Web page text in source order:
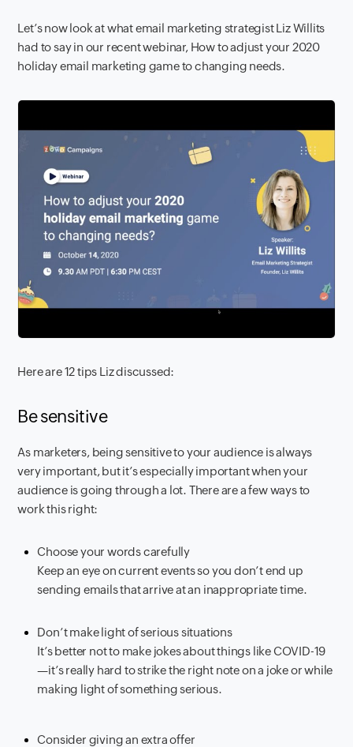
Let’s now look at what email marketing strategist Liz Willits
had to say in our recent webinar, How to adjust your 2020
holiday email marketing game to changing needs.
Here are 12 tips Liz discussed:
Be sensitive
As marketers, being sensitive to your audience is always
very important, but it’s especially important when your
audience is going through a lot. There are a few ways to
work this right:
Choose your words carefully
Keep an eye on current events so you don’t end up
sending emails that arrive at an inappropriate time.
Don’t make light of serious situations
It’s better not to make jokes about things like COVID-19
—it’s really hard to strike the right note on a joke or while
making light of something serious.
Consider giving an extra offer